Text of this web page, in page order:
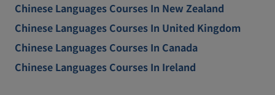
Chinese Languages Courses In New Zealand
Chinese Languages Courses In United Kingdom
Chinese Languages Courses In Canada
Chinese Languages Courses In Ireland